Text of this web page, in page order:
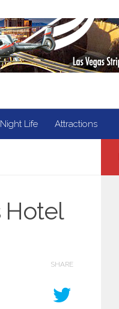
Night Life Attractions
Hotel
SHARE